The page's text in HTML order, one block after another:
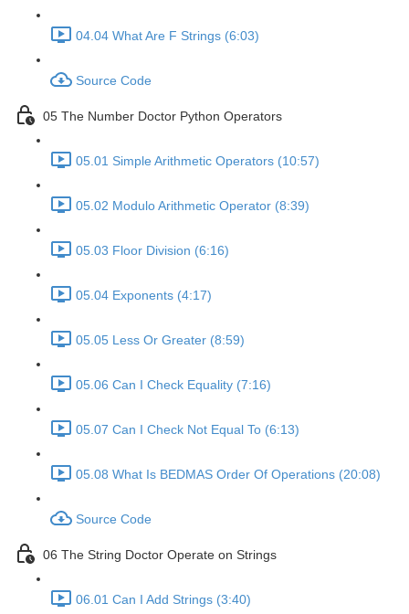
04.04 What Are F Strings (6:03)
Source Code
05 The Number Doctor Python Operators
05.01 Simple Arithmetic Operators (10:57)
05.02 Modulo Arithmetic Operator (8:39)
05.03 Floor Division (6:16)
05.04 Exponents (4:17)
05.05 Less Or Greater (8:59)
05.06 Can I Check Equality (7:16)
05.07 Can I Check Not Equal To (6:13)
05.08 What Is BEDMAS Order Of Operations (20:08)
Source Code
06 The String Doctor Operate on Strings
06.01 Can I Add Strings (3:40)